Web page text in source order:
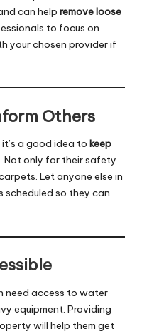
can help remove loose
to focus on
your chosen provider if
Others
a good idea to keep
. Not only for their safety
Let anyone else in
scheduled so they can
need access to water
equipment. Providing
will help them get